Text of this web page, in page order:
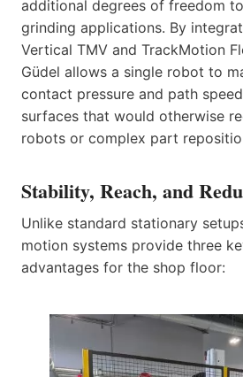
additional degrees of freedom
grinding applications. By
Vertical TMV and TrackMotion
Güdel allows a single robot to
contact pressure and path
surfaces that would otherwise
robots or complex part
Stability, Reach, and
Unlike standard stationary
motion systems provide three
advantages for the shop floor: